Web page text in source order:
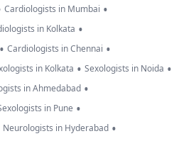
Cardiologists in Mumbai •
in Kolkata •
• Cardiologists in Chennai •
in Kolkata • Sexologists in Noida •
in Ahmedabad •
in Pune •
Neurologists in Hyderabad •